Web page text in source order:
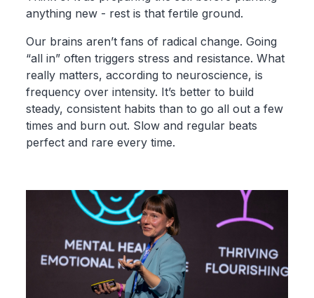
anything new - rest is that fertile ground.
Our brains aren’t fans of radical change. Going
“all in” often triggers stress and resistance. What
really matters, according to neuroscience, is
frequency over intensity. It’s better to build
steady, consistent habits than to go all out a few
times and burn out. Slow and regular beats
perfect and rare every time.